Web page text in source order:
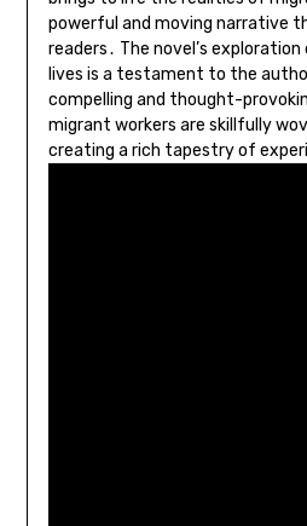
powerful and moving narrative
readers․ The novel’s
lives is a testament to the
compelling and thought-
migrant workers are skillfully
creating a rich tapestry of